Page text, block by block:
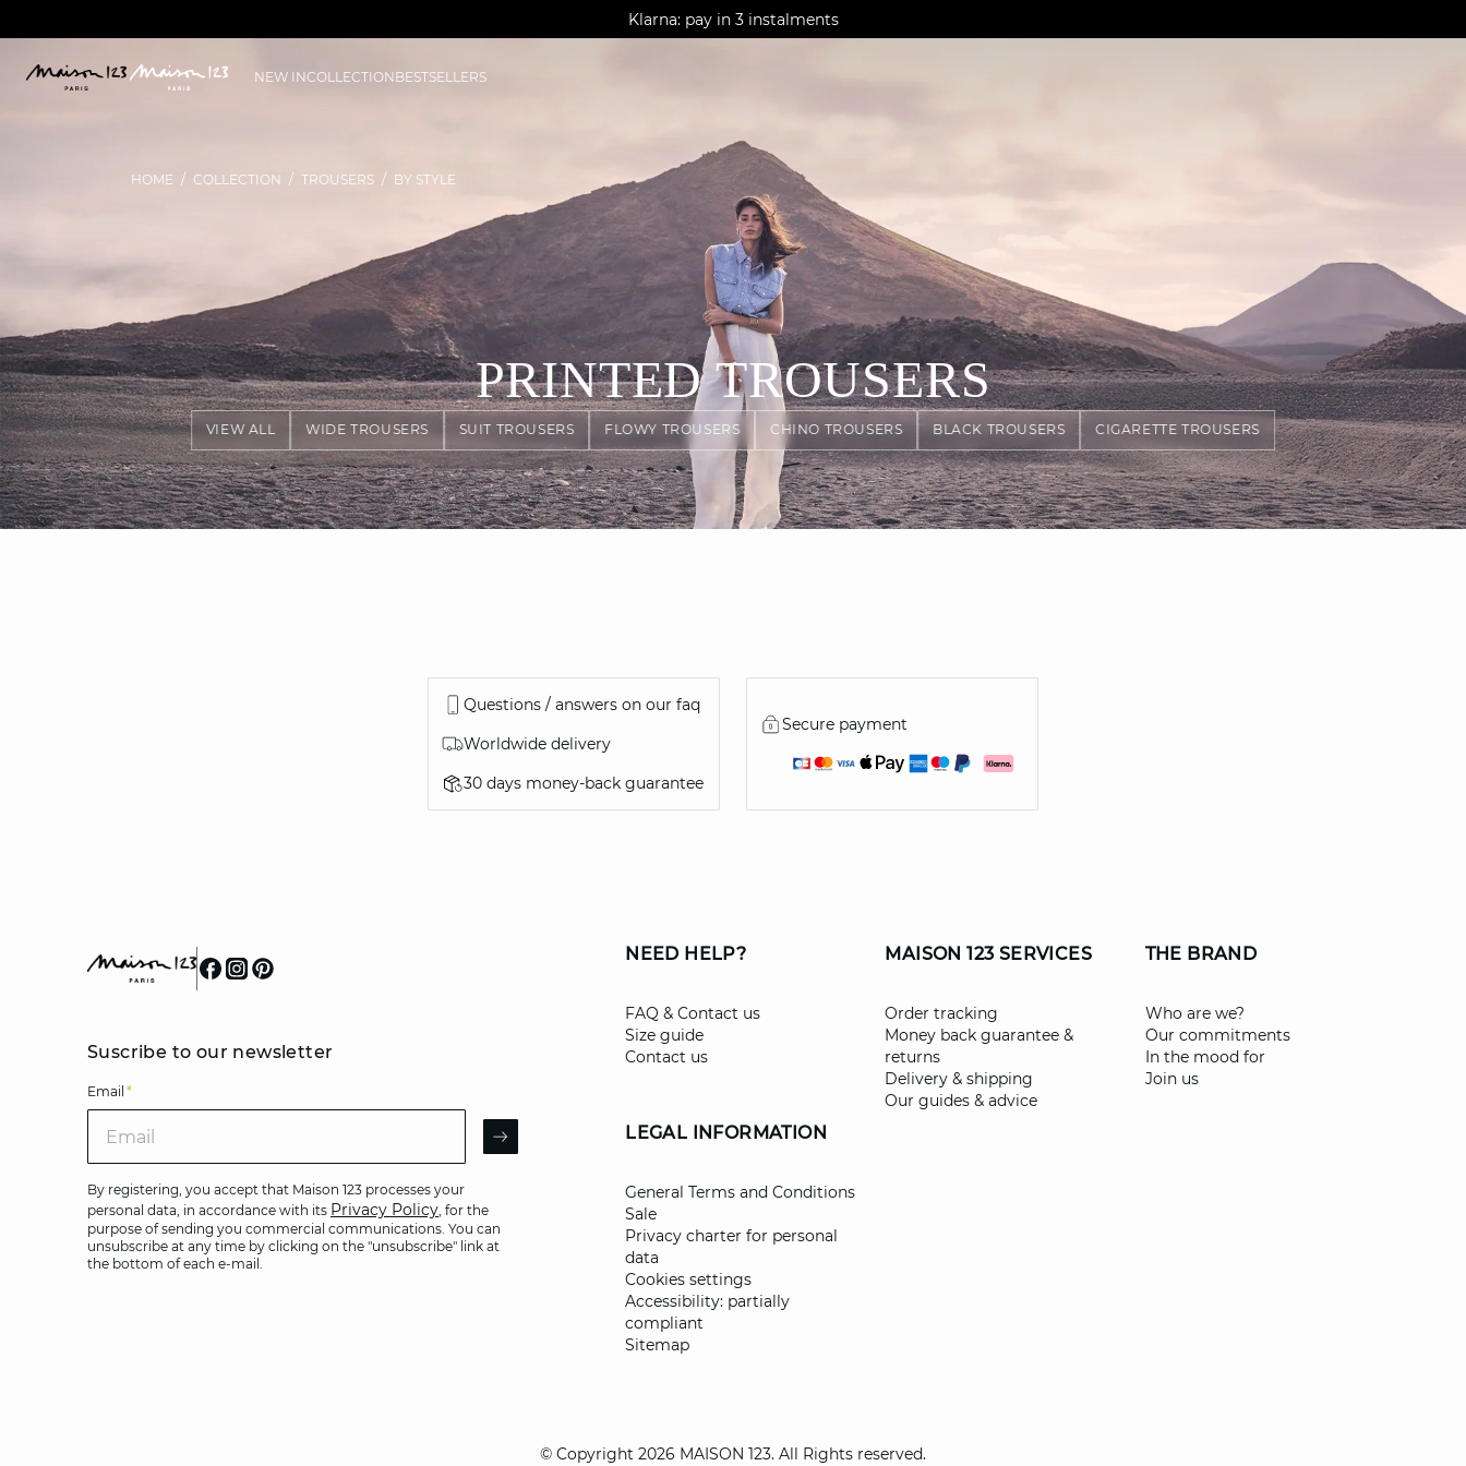
AGUA : Discover our new collection
Worldwide delivery
Klarna: pay in 3 instalments
NEW INCOLLECTIONBESTSELLERS
VIEW ALL WIDE TROUSERS SUIT TROUSERS FLOWY TROUSERS CHINO TROUSERS BLACK TROUSERS CIGARETTE TROUSERS
HOME COLLECTION TROUSERS BY STYLE
PRINTED TROUSERS
Questions / answers on our faq
Worldwide delivery
30 days money-back guarantee
Secure payment
Suscribe to our newsletter
Email *
ARROW
By registering, you accept that Maison 123 processes your
personal data, in accordance with its Privacy Policy, for the
purpose of sending you commercial communications. You can
unsubscribe at any time by clicking on the "unsubscribe" link at
the bottom of each e-mail.
NEED HELP?
FAQ & Contact us
Size guide
Contact us
LEGAL INFORMATION
General Terms and Conditions
Sale
Privacy charter for personal
data
Cookies settings
Accessibility: partially
compliant
Sitemap
MAISON 123 SERVICES
Order tracking
Money back guarantee &
returns
Delivery & shipping
Our guides & advice
THE BRAND
Who are we?
Our commitments
In the mood for
Join us
© Copyright 2026 MAISON 123. All Rights reserved.